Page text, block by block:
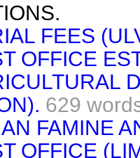
FEES
OFFICE
629
FAMINE
OFFICE